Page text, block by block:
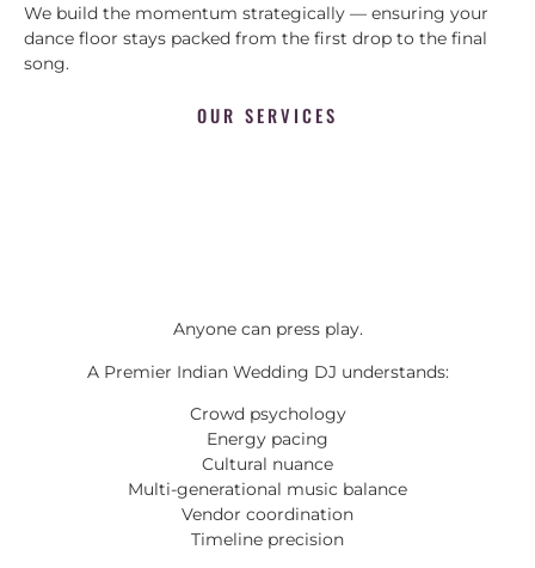
We build the momentum strategically — ensuring your
dance floor stays packed from the first drop to the final
song.
OUR SERVICES
Anyone can press play.
A Premier Indian Wedding DJ understands:
Crowd psychology
Energy pacing
Cultural nuance
Multi-generational music balance
Vendor coordination
Timeline precision